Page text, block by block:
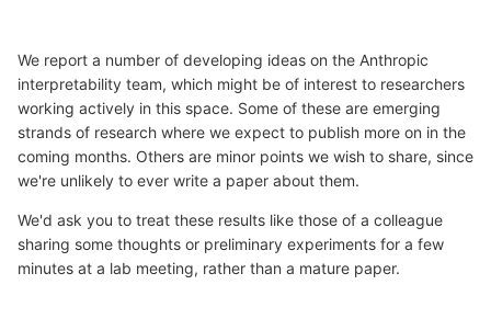
We report a number of developing ideas on the Anthropic
interpretability team, which might be of interest to researchers
working actively in this space. Some of these are emerging
strands of research where we expect to publish more on in the
coming months. Others are minor points we wish to share, since
we're unlikely to ever write a paper about them.
We'd ask you to treat these results like those of a colleague
sharing some thoughts or preliminary experiments for a few
minutes at a lab meeting, rather than a mature paper.